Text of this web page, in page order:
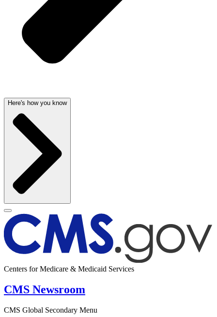
Here's how you know
Centers for Medicare & Medicaid Services
CMS Newsroom
CMS Global Secondary Menu